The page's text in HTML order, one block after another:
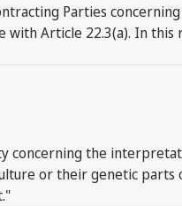
Parties
Article 22.3(a). In
concerning the
or their genetic